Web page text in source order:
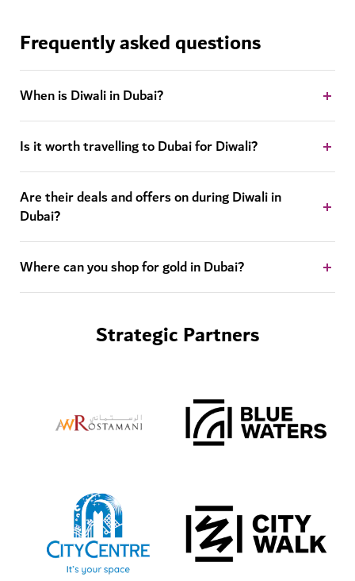
Frequently asked questions
When is Diwali in Dubai?
Is it worth travelling to Dubai for Diwali?
Are their deals and offers on during Diwali in
Dubai?
Where can you shop for gold in Dubai?
Strategic Partners